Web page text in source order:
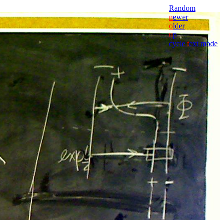
Random
newer
older
up
cycletext mode